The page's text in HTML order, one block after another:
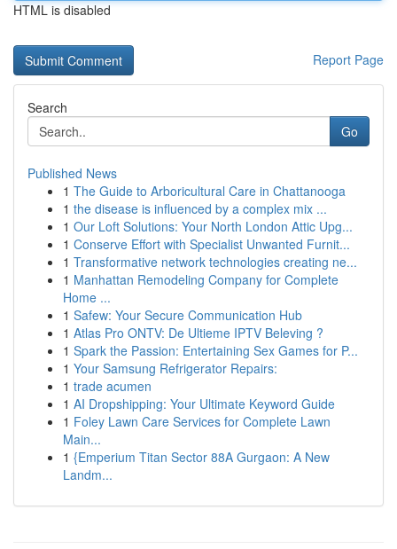
HTML is disabled
Report Page
Search
Go
Published News
1 The Guide to Arboricultural Care in Chattanooga
1 the disease is influenced by a complex mix ...
1 Our Loft Solutions: Your North London Attic Upg...
1 Conserve Effort with Specialist Unwanted Furnit...
1 Transformative network technologies creating ne...
1 Manhattan Remodeling Company for Complete
Home ...
1 Safew: Your Secure Communication Hub
1 Atlas Pro ONTV: De Ultieme IPTV Beleving ?
1 Spark the Passion: Entertaining Sex Games for P...
1 Your Samsung Refrigerator Repairs:
1 trade acumen
1 AI Dropshipping: Your Ultimate Keyword Guide
1 Foley Lawn Care Services for Complete Lawn
Main...
1 {Emperium Titan Sector 88A Gurgaon: A New
Landm...